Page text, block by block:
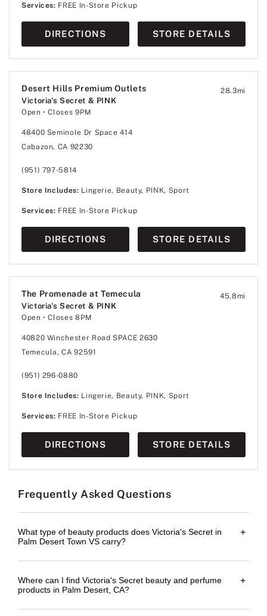
Services: FREE In-Store Pickup
DIRECTIONS STORE DETAILS
Desert Hills Premium Outlets
Victoria's Secret & PINK
Open • Closes 9PM
28.3mi
48400 Seminole Dr Space 414
Cabazon, CA 92230
(951) 797-5814
Store Includes: Lingerie, Beauty, PINK, Sport
Services: FREE In-Store Pickup
DIRECTIONS STORE DETAILS
The Promenade at Temecula
Victoria's Secret & PINK
Open • Closes 8PM
45.8 mi
40820 Winchester Road SPACE 2630
Temecula, CA 92591
(951) 296-0880
Store Includes: Lingerie, Beauty, PINK, Sport
Services: FREE In-Store Pickup
DIRECTIONS STORE DETAILS
Frequently Asked Questions
What type of beauty products does Victoria's Secret in
Palm Desert Town VS carry?
+
Where can I find Victoria's Secret beauty and perfume
products in Palm Desert, CA?
+